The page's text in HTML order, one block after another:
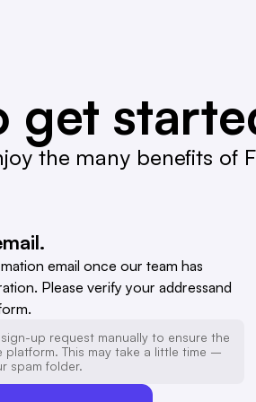
get
the many benefits
email once our team has
Please verify your addressand
up request manually to ensure the
platform. This may take a little time –
spam folder.